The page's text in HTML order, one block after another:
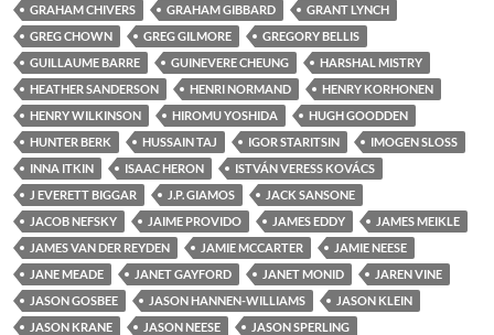
GRAHAM CHIVERS
GRAHAM GIBBARD
GRANT LYNCH
GREG CHOWN
GREG GILMORE
GREGORY BELLIS
GUILLAUME BARRE
GUINEVERE CHEUNG
HARSHAL MISTRY
HEATHER SANDERSON
HENRI NORMAND
HENRY KORHONEN
HENRY WILKINSON
HIROMU YOSHIDA
HUGH GOODDEN
HUNTER BERK
HUSSAIN TAJ IGOR STARITSIN
IMOGEN SLOSS
INNA ITKIN
ISAAC HERON
ISTVÁN VERESS KOVÁCS
J EVERETT BIGGAR
J.P. GIAMOS
JACK SANSONE
JACOB NEFSKY
JAIME PROVIDO JAMES EDDY
JAMES MEIKLE
JAMES VAN DER REYDEN
JAMIE MCCARTER
JAMIE NEESE
JANE MEADE
JANET GAYFORD JANET MONID
JAREN VINE
JASON GOSBEE
JASON HANNEN-WILLIAMS
JASON KLEIN
JASON KRANE
JASON NEESE
JASON SPERLING